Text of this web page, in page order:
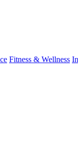
Fitness & Wellness